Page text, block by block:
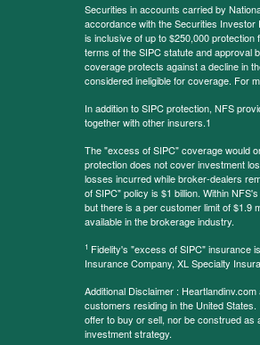
Securities in accounts carried by
accordance with the Securities Investor
is inclusive of up to $250,000
terms of the SIPC statute and approval
coverage protects against a decline in
considered ineligible for coverage. For
In addition to SIPC protection, NFS
together with other insurers.1
The "excess of SIPC" coverage would
protection does not cover investment
losses incurred while broker-dealers
of SIPC" policy is $1 billion. Within
but there is a per customer limit of $1.9
available in the brokerage industry.
1 Fidelity's "excess of SIPC" insurance
Insurance Company, XL Specialty
Additional Disclaimer :
customers residing in the United
offer to buy or sell, nor be construed
investment strategy.